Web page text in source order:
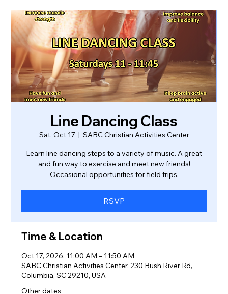
Line Dancing Class
Sat, Oct 17
  |
SABC Christian Activities Center
Learn line dancing steps to a variety of music. A great
and fun way to exercise and meet new friends!
Occasional opportunities for field trips.
RSVP
Time & Location
Oct 17, 2026, 11:00 AM – 11:50 AM
SABC Christian Activities Center, 230 Bush River Rd,
Columbia, SC 29210, USA
Other dates